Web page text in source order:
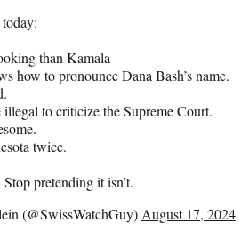
than Kamala
how to pronounce Dana Bash’s name.
to criticize the Supreme Court.
twice.
pretending it isn’t.
(@SwissWatchGuy) August 17, 2024